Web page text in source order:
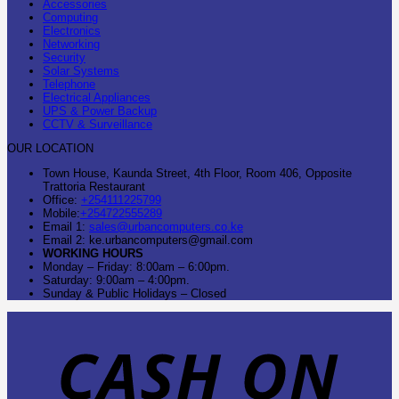
Accessories
Computing
Electronics
Networking
Security
Solar Systems
Telephone
Electrical Appliances
UPS & Power Backup
CCTV & Surveillance
OUR LOCATION
Town House, Kaunda Street, 4th Floor, Room 406, Opposite
Trattoria Restaurant
Office: +254111225799
Mobile:+254722555289
Email 1: sales@urbancomputers.co.ke
Email 2: ke.urbancomputers@gmail.com
WORKING HOURS
Monday – Friday: 8:00am – 6:00pm.
Saturday: 9:00am – 4:00pm.
Sunday & Public Holidays – Closed